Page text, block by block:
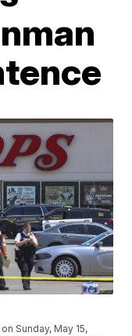
Sunday, May 15,